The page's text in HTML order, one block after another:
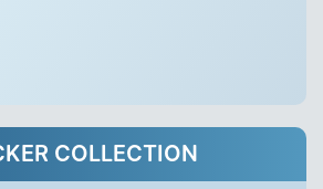
COLLECTION